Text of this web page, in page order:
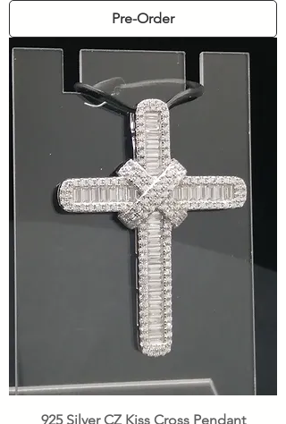
Pre-Order
925 Silver CZ Kiss Cross Pendant